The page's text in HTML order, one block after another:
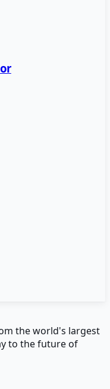
the world's largest
to the future of